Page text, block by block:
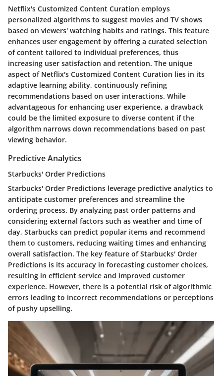
Netflix's Customized Content Curation employs
personalized algorithms to suggest movies and TV shows
based on viewers' watching habits and ratings. This feature
enhances user engagement by offering a curated selection
of content tailored to individual preferences, thus
increasing user satisfaction and retention. The unique
aspect of Netflix's Customized Content Curation lies in its
adaptive learning ability, continuously refining
recommendations based on user interactions. While
advantageous for enhancing user experience, a drawback
could be the limited exposure to diverse content if the
algorithm narrows down recommendations based on past
viewing behavior.
Predictive Analytics
Starbucks' Order Predictions
Starbucks' Order Predictions leverage predictive analytics to
anticipate customer preferences and streamline the
ordering process. By analyzing past order patterns and
considering external factors such as weather and time of
day, Starbucks can predict popular items and recommend
them to customers, reducing waiting times and enhancing
overall satisfaction. The key feature of Starbucks' Order
Predictions is its accuracy in forecasting customer choices,
resulting in efficient service and improved customer
experience. However, there is a potential risk of algorithmic
errors leading to incorrect recommendations or perceptions
of pushy upselling.